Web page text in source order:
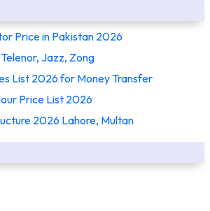
Price in Pakistan 2026
Jazz, Zong
List 2026 for Money Transfer
Price List 2026
2026 Lahore, Multan